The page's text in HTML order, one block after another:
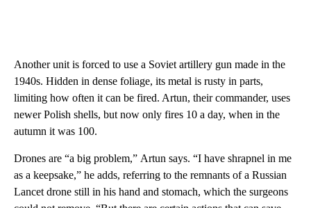
Another unit is forced to use a Soviet artillery gun made in the
1940s. Hidden in dense foliage, its metal is rusty in parts,
limiting how often it can be fired. Artun, their commander, uses
newer Polish shells, but now only fires 10 a day, when in the
autumn it was 100.
Drones are “a big problem,” Artun says. “I have shrapnel in me
as a keepsake,” he adds, referring to the remnants of a Russian
Lancet drone still in his hand and stomach, which the surgeons